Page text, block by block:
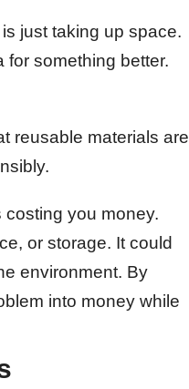
just taking up space.
for something better.
reusable materials are
costing you money.
or storage. It could
environment. By
into money while